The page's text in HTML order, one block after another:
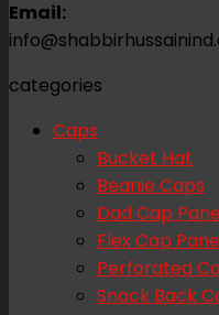
Email:
categories
Caps
Bucket Hat
Beanie Caps
Dad Cap
Flex Cap
Perforated
Snack Back